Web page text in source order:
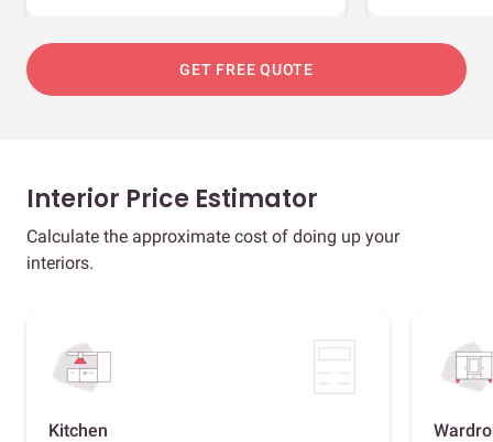
GET FREE QUOTE
Interior Price Estimator
Calculate the approximate cost of doing up your
interiors.
Kitchen